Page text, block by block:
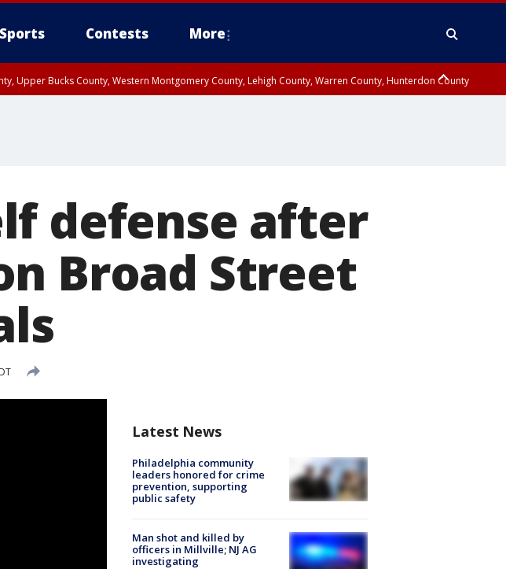
Sports Contests More
Upper Bucks County, Western Montgomery County, Lehigh County, Warren County, Hunterdon County
defense after
Broad Street
Latest News
Philadelphia community
leaders honored for crime
prevention, supporting
public safety
Man shot and killed by
officers in Millville; NJ AG
investigating